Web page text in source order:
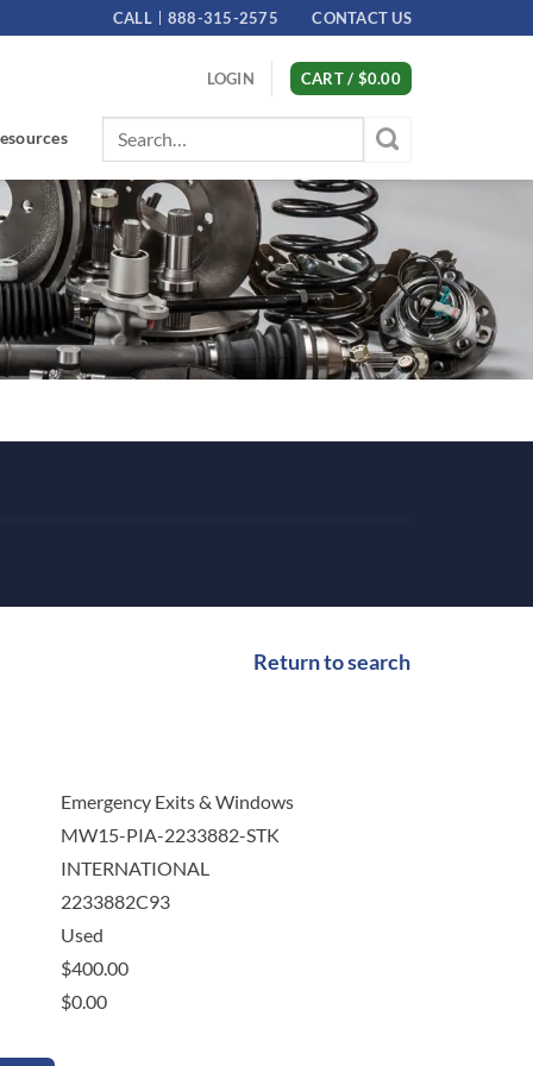
CALL 888-315-2575 CONTACT US
LOGIN CART / $0.00
Search
for:
Return to search
Emergency Exits & Windows
MW15-PIA-2233882-STK
INTERNATIONAL
2233882C93
Used
$400.00
$0.00